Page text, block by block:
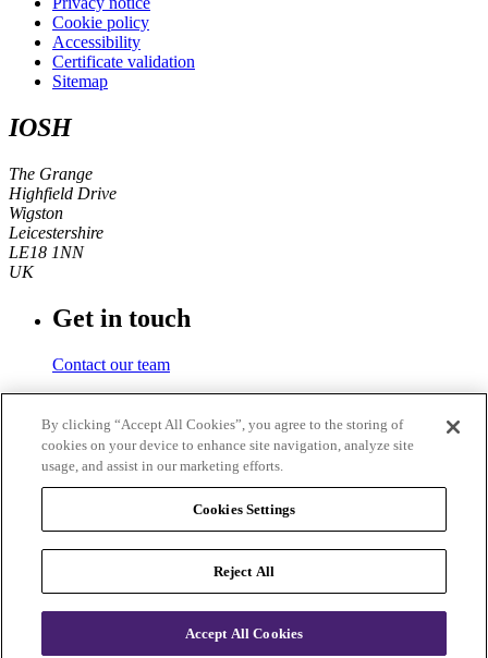
Cookie policy
Accessibility
Certificate validation
Sitemap
IOSH
The Grange
Highfield Drive
Wigston
Leicestershire
LE18 1NN
UK
Get in touch
Contact our team
+44 (0)116 350 0700
+44 (0)116 257 3101
705 3242 69. IOSH Services Limited company registration number
By clicking “Accept All Cookies”, you agree to the storing of
cookies on your device to enhance site navigation, analyze site
usage, and assist in our marketing efforts.
Cookies Settings
Reject All
Accept All Cookies